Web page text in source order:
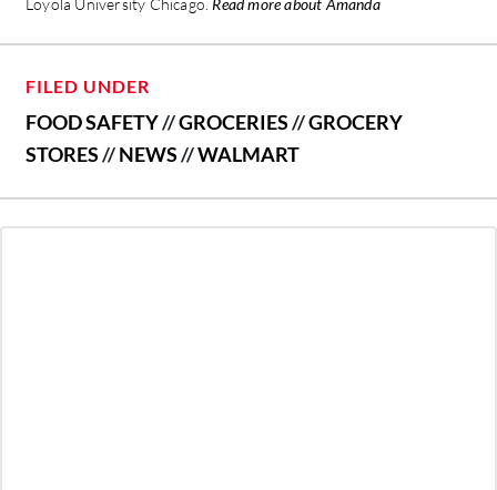
Loyola University Chicago. Read more about Amanda
FILED UNDER
FOOD SAFETY//GROCERIES//GROCERY
STORES//NEWS//WALMART